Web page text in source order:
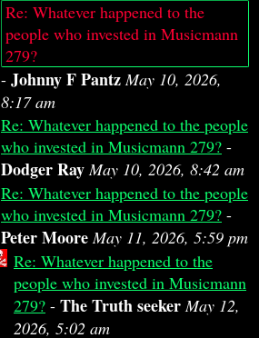
Re: Whatever happened to the
people who invested in Musicmann
279?
- Johnny F Pantz May 10, 2026,
8:17 am
Re: Whatever happened to the people
who invested in Musicmann 279? -
Dodger Ray May 10, 2026, 8:42 am
Re: Whatever happened to the people
who invested in Musicmann 279? -
Peter Moore May 11, 2026, 5:59 pm
Re: Whatever happened to the
people who invested in Musicmann
279? - The Truth seekerMay 12,
2026, 5:02 am